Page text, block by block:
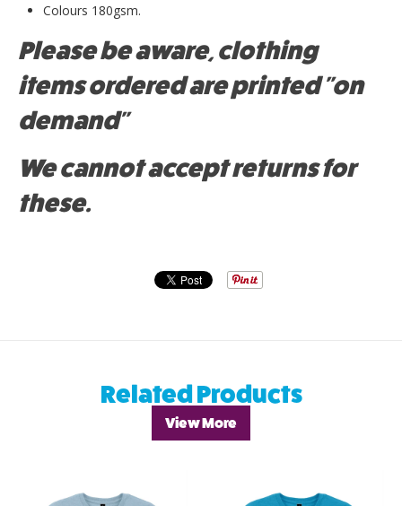
Colours 180gsm.
Please be aware, clothing
items ordered are printed "on
demand"
We cannot accept returns for
these.
Related Products
View More